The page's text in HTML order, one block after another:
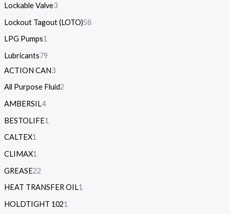
Lockable Valve3
Lockout Tagout (LOTO)58
LPG Pumps1
Lubricants79
ACTION CAN3
All Purpose Fluid2
AMBERSIL4
BESTOLIFE1
CALTEX1
CLIMAX1
GREASE22
HEAT TRANSFER OIL1
HOLDTIGHT 1021